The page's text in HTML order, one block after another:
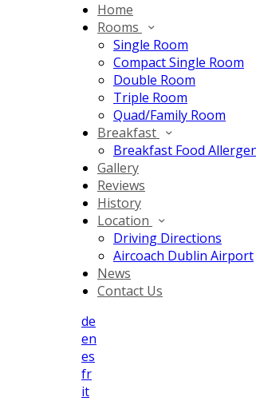
Home
Rooms
Single Room
Compact Single Room
Double Room
Triple Room
Quad/Family Room
Breakfast
Breakfast Food
Gallery
Reviews
History
Location
Driving Directions
Aircoach Dublin Airport
News
Contact Us
de
en
es
fr
it